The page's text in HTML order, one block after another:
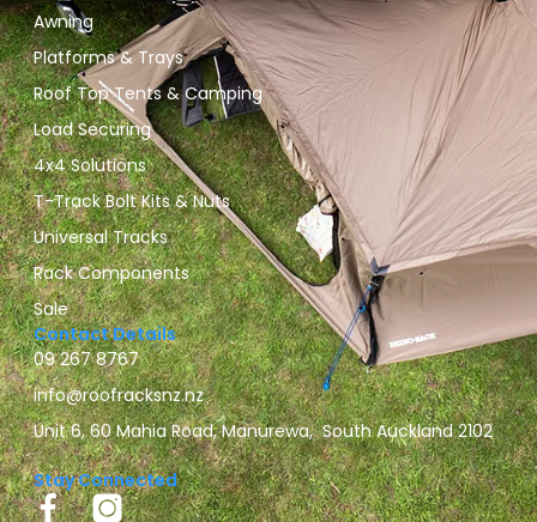
Awning
Platforms & Trays
Roof Top Tents & Camping
Load Securing
4x4 Solutions
T-Track Bolt Kits & Nuts
Universal Tracks
Rack Components
Sale
Contact Details
09 267 8767
info@roofracksnz.nz
Unit 6, 60 Mahia Road, Manurewa, South Auckland 2102
Stay Connected